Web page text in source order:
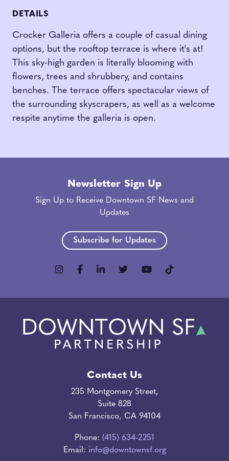
DETAILS
Crocker Galleria offers a couple of casual dining
options, but the rooftop terrace is where it's at!
This sky-high garden is literally blooming with
flowers, trees and shrubbery, and contains
benches. The terrace offers spectacular views of
the surrounding skyscrapers, as well as a welcome
respite anytime the galleria is open.
Newsletter Sign Up
Sign Up to Receive Downtown SF News and
Updates
Subscribe for Updates
Contact Us
235 Montgomery Street,
Suite 828
San Francisco, CA 94104
Phone: (415) 634-2251
Email: info@downtownsf.org